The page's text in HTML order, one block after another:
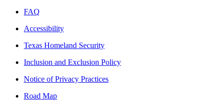
FAQ
Accessibility
Texas Homeland Security
Inclusion and Exclusion Policy
Notice of Privacy Practices
Road Map